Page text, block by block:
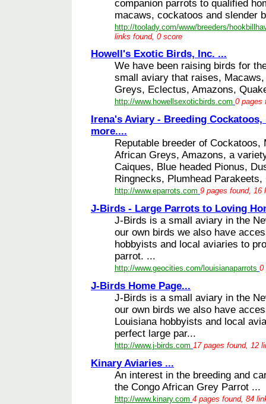
companion parrots to qualified
macaws, cockatoos and slender
http://toolady.com/www/breeders/
links found, 0 score
Howell's Exotic Birds, Inc. ...
We have been raising birds for
small aviary that raises,
Greys, Eclectus, Amazons,
http://www.howellsexoticbirds.com 0 pages
Irena's Aviary - Breeding
more....
Reputable breeder of
African Greys, Amazons, a
Caiques, Blue headed Pionus,
Ringnecks, Plumhead
http://www.eparrots.com 9 pages found, 16
J-Birds - Large Parrots to Loving
J-Birds is a small aviary in the
our own birds we also have
hobbyists and local aviaries to
parrot. ...
http://www.geocities.com/louisianaparrots 0
J-Birds Home Page...
J-Birds is a small aviary in the
our own birds we also have
Louisiana hobbyists and local
perfect large par...
http://www.j-birds.com 17 pages found, 12
Kinary Aviaries ...
An interest in the breeding and
the Congo African Grey Parrot ...
http://www.kinary.com 4 pages found, 84